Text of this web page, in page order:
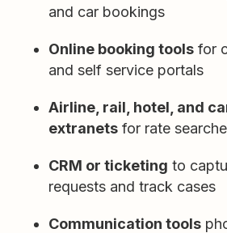
and car bookings
Online booking tools for
and self service portals
Airline, rail, hotel, and
extranets for rate
CRM or ticketing to
requests and track cases
Communication tools